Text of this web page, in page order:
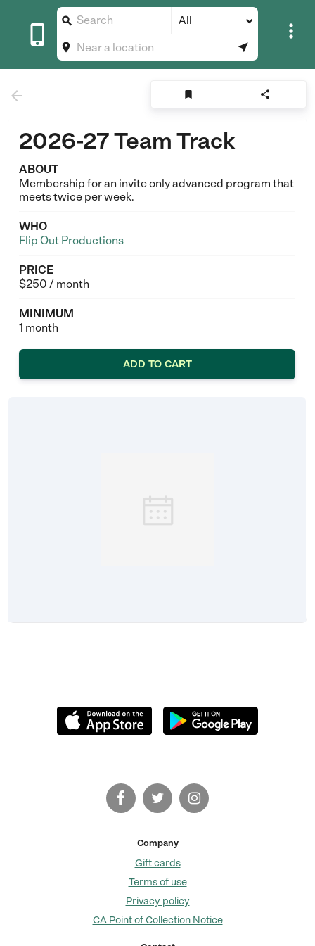

 All
 

  
2026-27 Team Track
ABOUT
Membership for an invite only advanced program that
meets twice per week.
WHO
Flip Out Productions
PRICE
$250 / month
MINIMUM
1 month
ADD TO CART
Company
Gift cards
Terms of use
Privacy policy
CA Point of Collection Notice